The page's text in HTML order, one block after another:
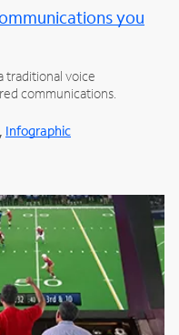
you
traditional voice
communications.
Infographic